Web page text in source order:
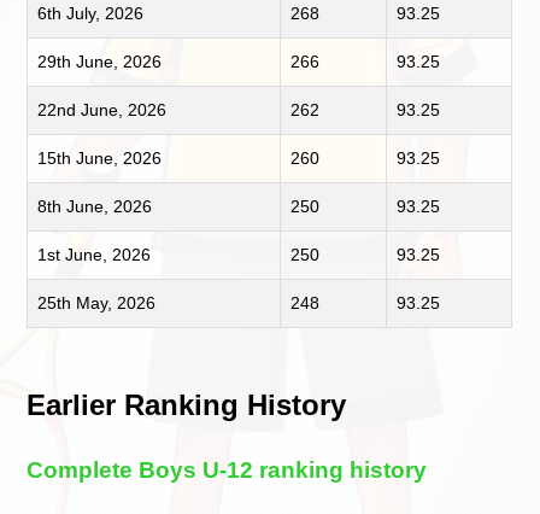
6th July, 2026 268 93.25
29th June, 2026 266 93.25
22nd June, 2026 262 93.25
15th June, 2026 260 93.25
8th June, 2026 250 93.25
1st June, 2026 250 93.25
25th May, 2026 248 93.25
Earlier Ranking History
Complete Boys U-12 ranking history